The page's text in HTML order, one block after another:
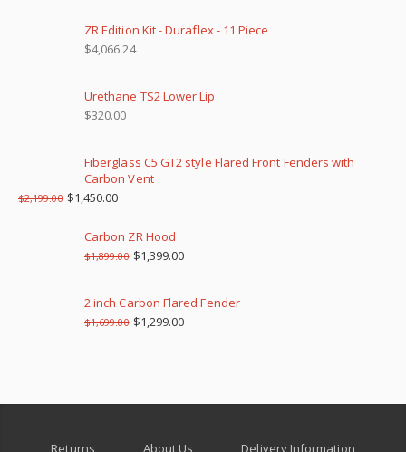
ZR Edition Kit - Duraflex - 11 Piece
$4,066.24
Urethane TS2 Lower Lip
$320.00
Fiberglass C5 GT2 style Flared Front Fenders with
Carbon Vent
$2,199.00 $1,450.00
Carbon ZR Hood
$1,899.00 $1,399.00
2 inch Carbon Flared Fender
$1,699.00 $1,299.00
Returns About Us Delivery Information